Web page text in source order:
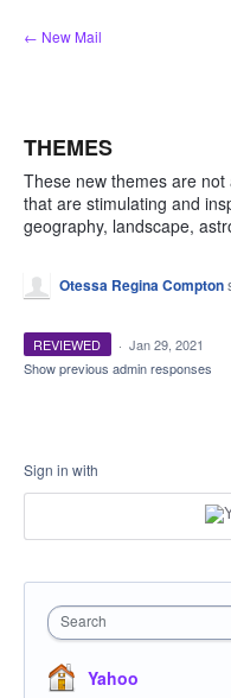
Skip
to
← New Mail
THEMES
These new themes are
that are stimulating and
geography, landscape,
Otessa Regina Compton
REVIEWED · Jan 29, 2021
Show previous admin responses
Sign in with
Search
Yahoo